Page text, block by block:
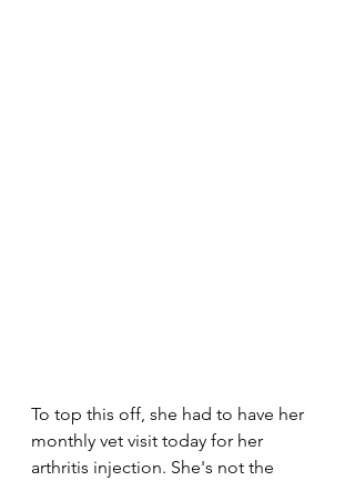
To top this off, she had to have her
monthly vet visit today for her
arthritis injection. She's not the